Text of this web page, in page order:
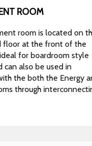
ROOM
room is located on
floor at the front of the
for boardroom style
can also be used in
the both the Energy
through